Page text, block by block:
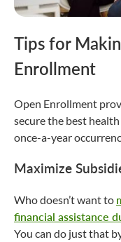
Tips for
Enrollment
Open Enrollment
secure the best
once-a-year
Maximize
Who doesn’t want to
financial assistance
You can do just that